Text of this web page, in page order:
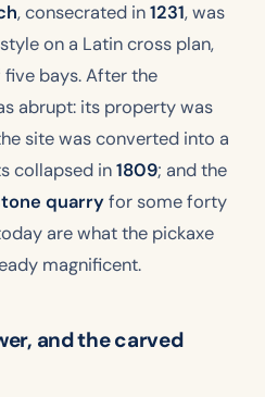
, consecrated in1231, was
on a Latin cross plan,
bays. After the
abrupt: its property was
site was converted into a
collapsed in1809; and the
quarry for some forty
are what the pickaxe
magnificent.
and the carved